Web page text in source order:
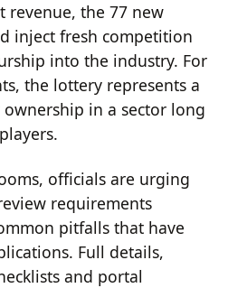
revenue, the 77 new
inject fresh competition
into the industry. For
the lottery represents a
in a sector long
officials are urging
requirements
pitfalls that have
Full details,
and portal